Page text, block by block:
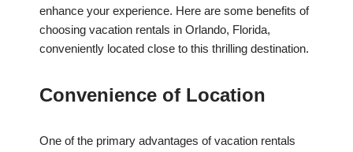
enhance your experience. Here are some benefits of
choosing vacation rentals in Orlando, Florida,
conveniently located close to this thrilling destination.
Convenience of Location
One of the primary advantages of vacation rentals